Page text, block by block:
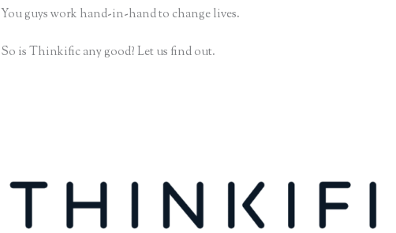
You guys work hand-in-hand to change lives.
So is Thinkific any good? Let us find out.